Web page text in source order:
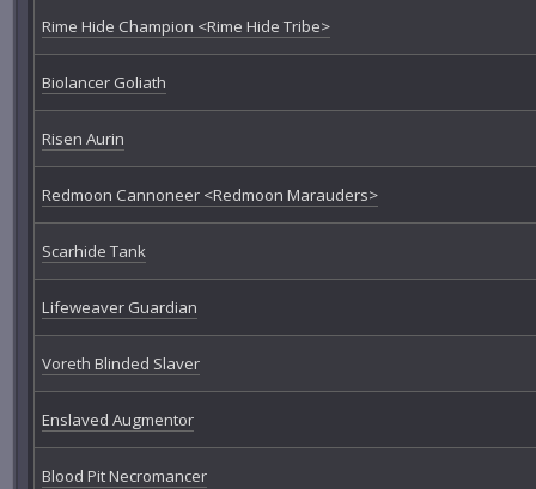
Rime Hide Champion <Rime Hide Tribe>
Biolancer Goliath
Risen Aurin
Redmoon Cannoneer <Redmoon Marauders>
Scarhide Tank
Lifeweaver Guardian
Voreth Blinded Slaver
Enslaved Augmentor
Blood Pit Necromancer